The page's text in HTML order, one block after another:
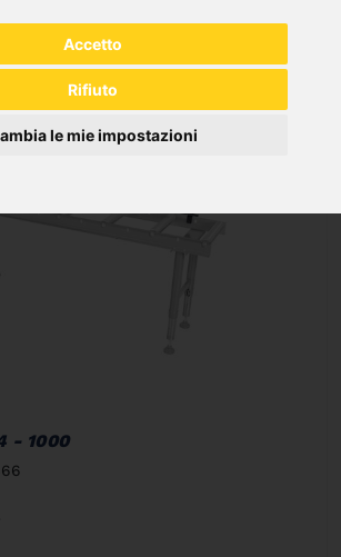
Accetto
Rifiuto
le mie impostazioni
- 1000